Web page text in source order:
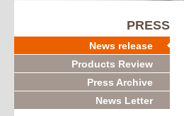
PRESS
News release
Products Review
Press Archive
News Letter